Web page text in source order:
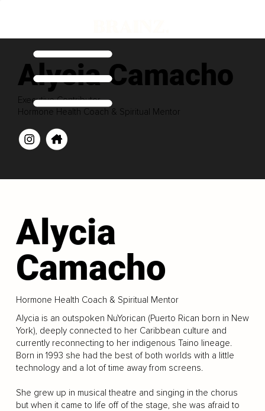
Alycia Camacho
Executive Contributor
Hormone Health Coach & Spiritual Mentor
Alycia
Camacho
Hormone Health Coach & Spiritual Mentor
Alycia is an outspoken NuYorican (Puerto Rican born in New
York), deeply connected to her Caribbean culture and
currently reconnecting to her indigenous Taino lineage.
Born in 1993 she had the best of both worlds with a little
technology and a lot of time away from screens.
She grew up in musical theatre and singing in the chorus
but when it came to life off of the stage, she was afraid to